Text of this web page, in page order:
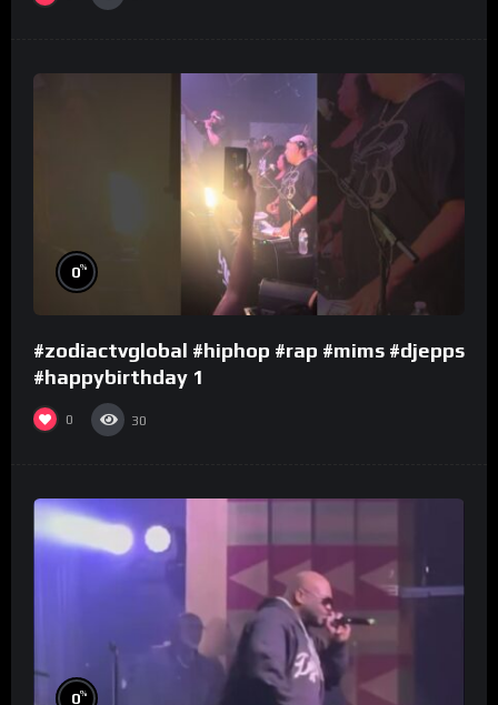
0%
#zodiactvglobal #hiphop #rap #mims #djepps
#happybirthday 1
0 30
0%